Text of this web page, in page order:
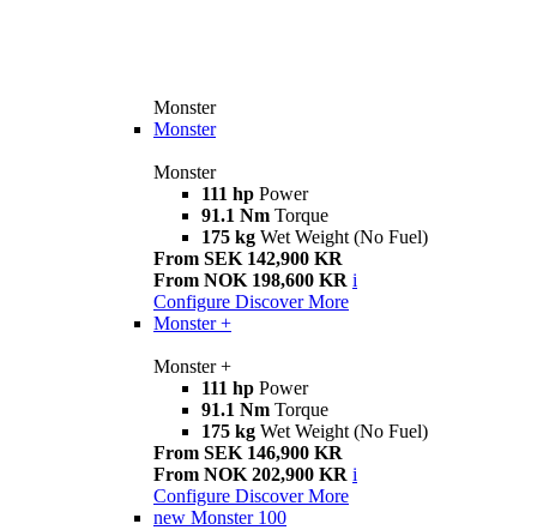
Monster
Monster
Monster
111 hp Power
91.1 Nm Torque
175 kg Wet Weight (No Fuel)
From SEK 142,900 KR
From NOK 198,600 KR i
Configure Discover More
Monster +
Monster +
111 hp Power
91.1 Nm Torque
175 kg Wet Weight (No Fuel)
From SEK 146,900 KR
From NOK 202,900 KR i
Configure Discover More
new Monster 100